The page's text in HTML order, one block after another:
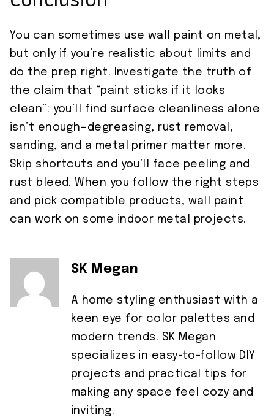
You can sometimes use wall paint on metal,
but only if you’re realistic about limits and
do the prep right. Investigate the truth of
the claim that “paint sticks if it looks
clean”: you’ll find surface cleanliness alone
isn’t enough—degreasing, rust removal,
sanding, and a metal primer matter more.
Skip shortcuts and you’ll face peeling and
rust bleed. When you follow the right steps
and pick compatible products, wall paint
can work on some indoor metal projects.
SK Megan
A home styling enthusiast with a
keen eye for color palettes and
modern trends. SK Megan
specializes in easy-to-follow DIY
projects and practical tips for
making any space feel cozy and
inviting.